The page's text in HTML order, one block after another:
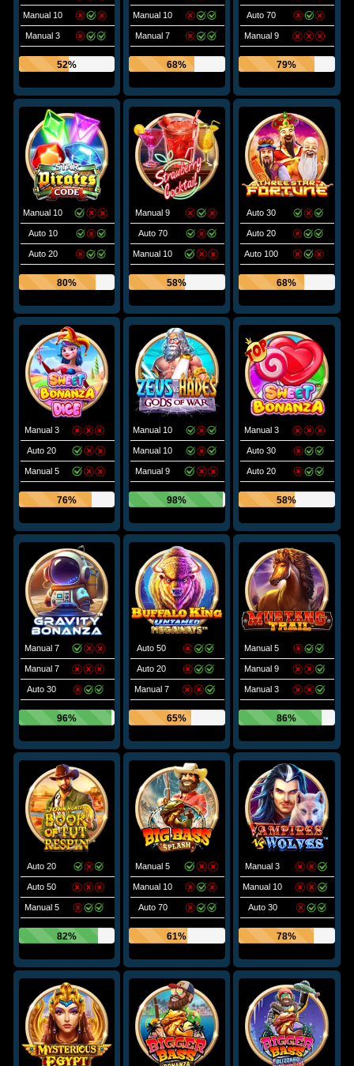
Manual 10
Manual 3
52%
Manual 10
Manual 7
68%
Auto 70
Manual 9
79%
Manual 10
Auto 10
Auto 20
80%
Manual 9
Auto 70
Manual 10
58%
Auto 30
Auto 20
Auto 100
68%
Manual 3
Auto 20
Manual 5
76%
Manual 10
Manual 10
Manual 9
98%
Manual 3
Auto 30
Auto 20
58%
Manual 7
Manual 7
Auto 30
96%
Auto 50
Auto 20
Manual 7
65%
Manual 5
Manual 9
Manual 3
86%
Auto 20
Auto 50
Manual 5
82%
Manual 5
Manual 10
Auto 70
61%
Manual 3
Manual 10
Auto 30
78%